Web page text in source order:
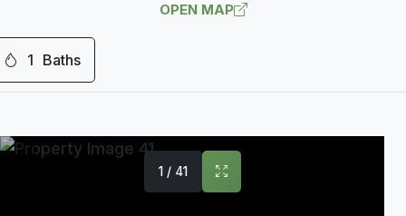
OPEN MAP
1 Baths
1 / 41